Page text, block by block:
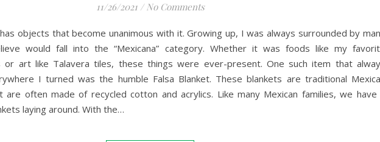
11/26/2021 / No Comments
objects that become unanimous with it. Growing up, I was always surrounded by
would fall into the “Mexicana” category. Whether it was foods like my
or art like Talavera tiles, these things were ever-present. One such item that
I turned was the humble Falsa Blanket. These blankets are traditional
are often made of recycled cotton and acrylics. Like many Mexican families, we have
laying around. With the…